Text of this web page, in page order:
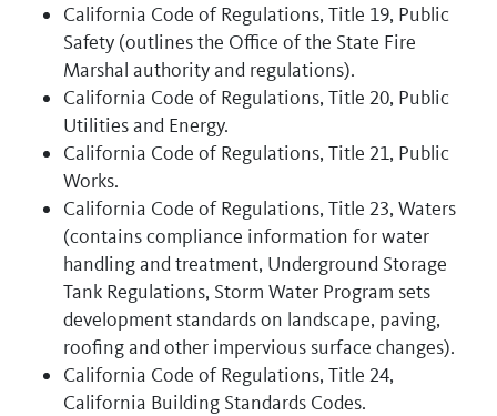
California Code of Regulations, Title 19, Public
Safety (outlines the Office of the State Fire
Marshal authority and regulations).
California Code of Regulations, Title 20, Public
Utilities and Energy.
California Code of Regulations, Title 21, Public
Works.
California Code of Regulations, Title 23, Waters
(contains compliance information for water
handling and treatment, Underground Storage
Tank Regulations, Storm Water Program sets
development standards on landscape, paving,
roofing and other impervious surface changes).
California Code of Regulations, Title 24,
California Building Standards Codes.